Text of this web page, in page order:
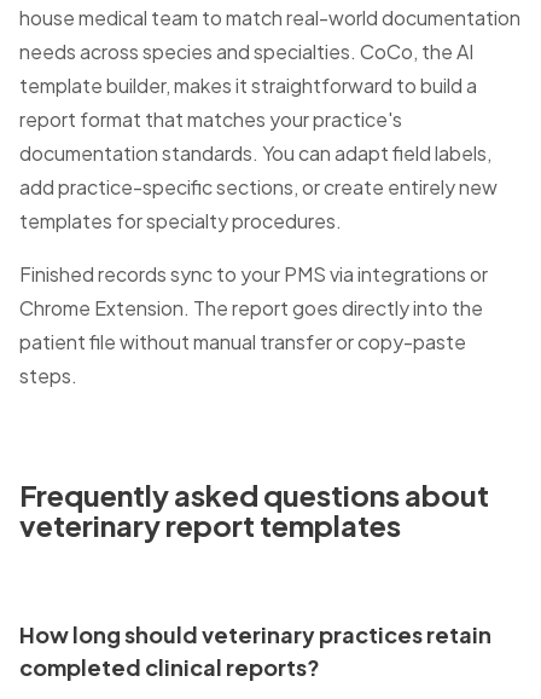
house medical team to match real-world documentation
needs across species and specialties. CoCo, the AI
template builder, makes it straightforward to build a
report format that matches your practice's
documentation standards. You can adapt field labels,
add practice-specific sections, or create entirely new
templates for specialty procedures.
Finished records sync to your PMS via integrations or
Chrome Extension. The report goes directly into the
patient file without manual transfer or copy-paste
steps.
Frequently asked questions about
veterinary report templates
How long should veterinary practices retain
completed clinical reports?